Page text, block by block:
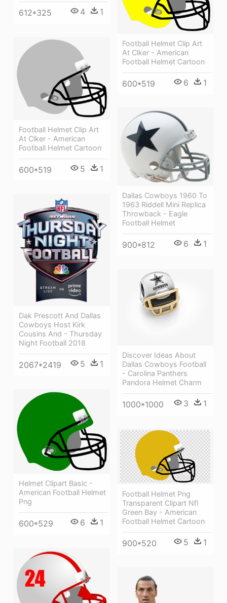
612*325 4 1
Football Helmet Clip Art
At Clker - American
Football Helmet Cartoon
600*519 6 1
Football Helmet Clip Art
At Clker - American
Football Helmet Cartoon
600*519 5 1
Dallas Cowboys 1960 To
1963 Riddell Mini Replica
Throwback - Eagle
Football Helmet
900*812 6 1
Dak Prescott And Dallas
Cowboys Host Kirk
Cousins And - Thursday
Night Football 2018
2067*2419 5 1
Discover Ideas About
Dallas Cowboys Football
- Carolina Panthers
Pandora Helmet Charm
1000*1000 3 1
Helmet Clipart Basic -
American Football Helmet
Png
600*529 6 1
Football Helmet Png
Transparent Clipart Nfl
Green Bay - American
Football Helmet Cartoon
900*520 5 1